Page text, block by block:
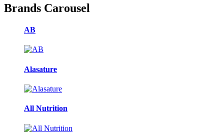
Brands Carousel
AB
Alasature
All Nutrition